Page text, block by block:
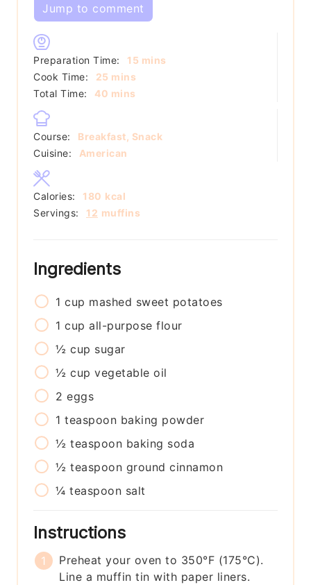
Jump to comment
Preparation Time: 15 minutes
mins
Cook Time:
25 minutes
mins
Total Time:
40 minutes
mins
Course:
Breakfast, Snack
Cuisine:
American
Servings: 12 muffins
Calories: 180 kcal
Ingredients
1 cup mashed sweet potatoes
1 cup all-purpose flour
½ cup sugar
½ cup vegetable oil
2 eggs
1 teaspoon baking powder
½ teaspoon baking soda
½ teaspoon ground cinnamon
¼ teaspoon salt
Instructions
Preheat your oven to 350°F (175°C).
Line a muffin tin with paper liners.